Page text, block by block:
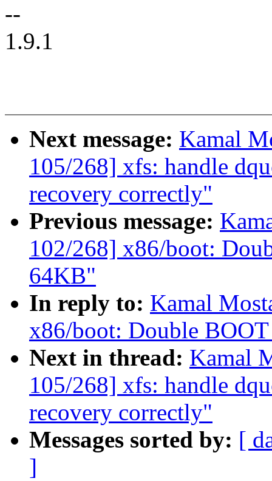
--
1.9.1
Next message: Kamal
105/268] xfs: handle
recovery correctly"
Previous message:
102/268] x86/boot:
64KB"
In reply to: Kamal
x86/boot: Double
Next in thread: Kamal
105/268] xfs: handle
recovery correctly"
Messages sorted by: [
]